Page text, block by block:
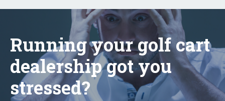
Running your golf cart
dealership got you
stressed?